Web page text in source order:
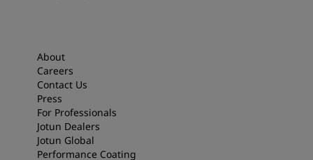
About
Careers
Contact Us
Press
For Professionals
Jotun Dealers
Jotun Global
Performance Coating